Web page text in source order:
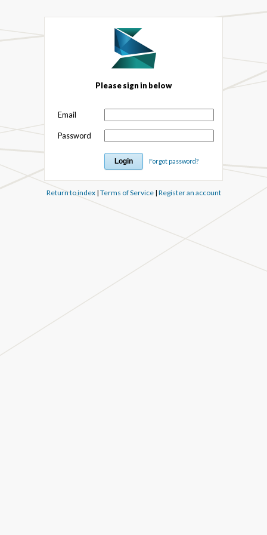
Please sign in below
Email
Password
Forgot password?
Return to index| Terms of Service| Register an account